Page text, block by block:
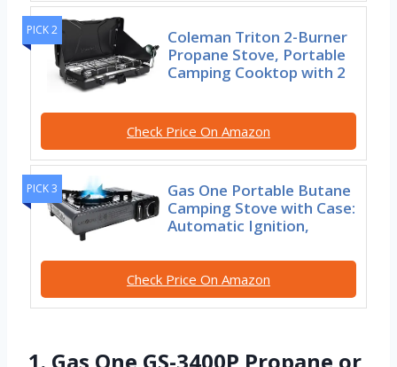
PICK 2
Coleman Triton 2-Burner
Propane Stove, Portable
Camping Cooktop with 2
Check Price On Amazon
PICK 3
Gas One Portable Butane
Camping Stove with Case:
Automatic Ignition,
Check Price On Amazon
1. Gas One GS-3400P Propane or